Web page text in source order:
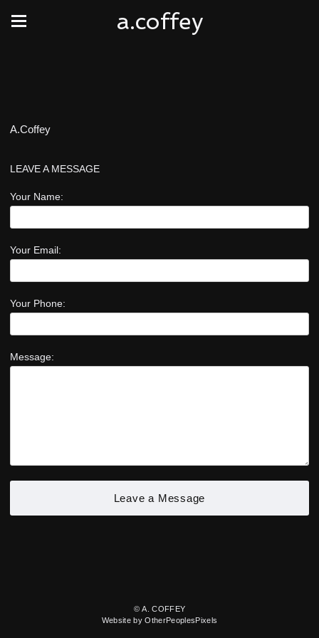
a.coffey
LEAVE A MESSAGE
Your Name:
Your Email:
Your Phone:
Message:
A.Coffey
© A. COFFEY
Website by OtherPeoplesPixels